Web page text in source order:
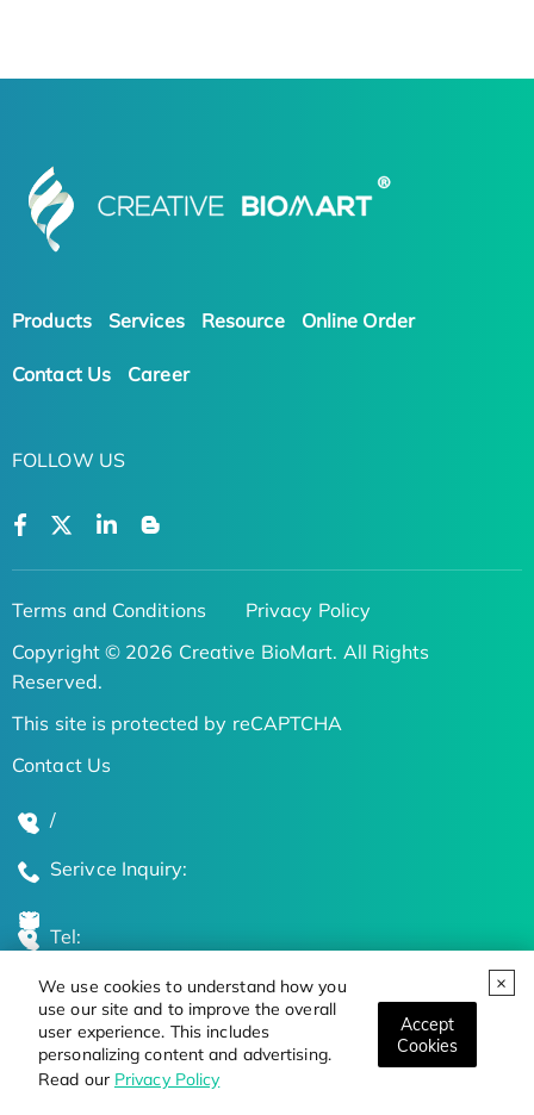
We use cookies to understand how you
use our site and to improve the overall
user experience. This includes
personalizing content and advertising.
Read our Privacy Policy
Accept
Cookies
Products Services Resource Online Order
Contact Us Career
FOLLOW US
Terms and Conditions
Privacy Policy
Copyright © 2026 Creative BioMart. All Rights
Reserved.
This site is protected by reCAPTCHA
Contact Us
/
Serivce Inquiry:
Tel:
Global Locations
Stay Updated on the Latest Bioscience Trends